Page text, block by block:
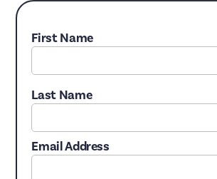
First Name
Last Name
Email Address